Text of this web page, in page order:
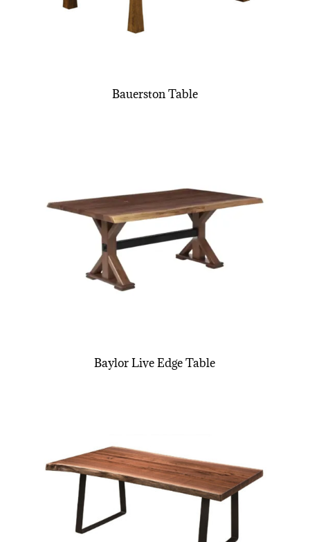
Bauerston Table
Baylor Live Edge Table